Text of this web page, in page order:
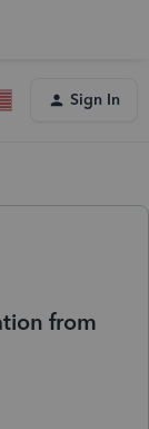
Sign In
from